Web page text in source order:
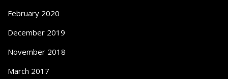
February 2020
December 2019
November 2018
March 2017